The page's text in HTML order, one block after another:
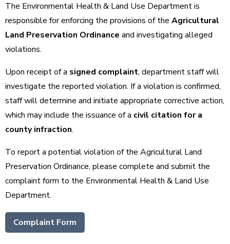
The Environmental Health & Land Use Department is
responsible for enforcing the provisions of the Agricultural
Land Preservation Ordinance and investigating alleged
violations.
Upon receipt of a signed complaint, department staff will
investigate the reported violation. If a violation is confirmed,
staff will determine and initiate appropriate corrective action,
which may include the issuance of a civil citation for a
county infraction.
To report a potential violation of the Agricultural Land
Preservation Ordinance, please complete and submit the
complaint form to the Environmental Health & Land Use
Department.
Complaint Form